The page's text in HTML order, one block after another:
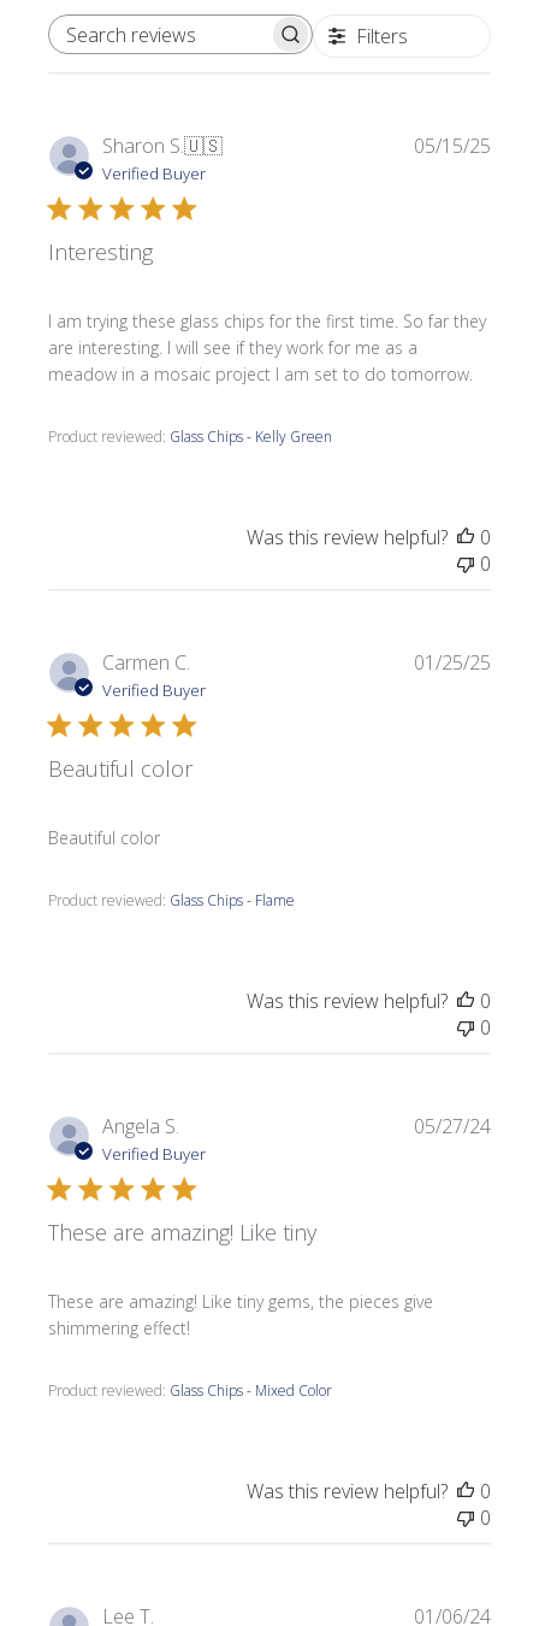
SEARCH REVIEWS Filters
Sharon S.🇺🇸
Verified Buyer
Interesting
I am trying these glass chips for the first time. So far they
are interesting. I will see if they work for me as a
meadow in a mosaic project I am set to do tomorrow.
Product reviewed: Glass Chips - Kelly Green
05/15/25
Was this review helpful?
0
0
Carmen C.
Verified Buyer
Beautiful color
Beautiful color
Product reviewed: Glass Chips - Flame
01/25/25
Was this review helpful?
0
0
Angela S.
Verified Buyer
These are amazing! Like tiny
These are amazing! Like tiny gems, the pieces give
shimmering effect!
Product reviewed: Glass Chips - Mixed Color
05/27/24
Was this review helpful?
0
0
Lee T. 01/06/24